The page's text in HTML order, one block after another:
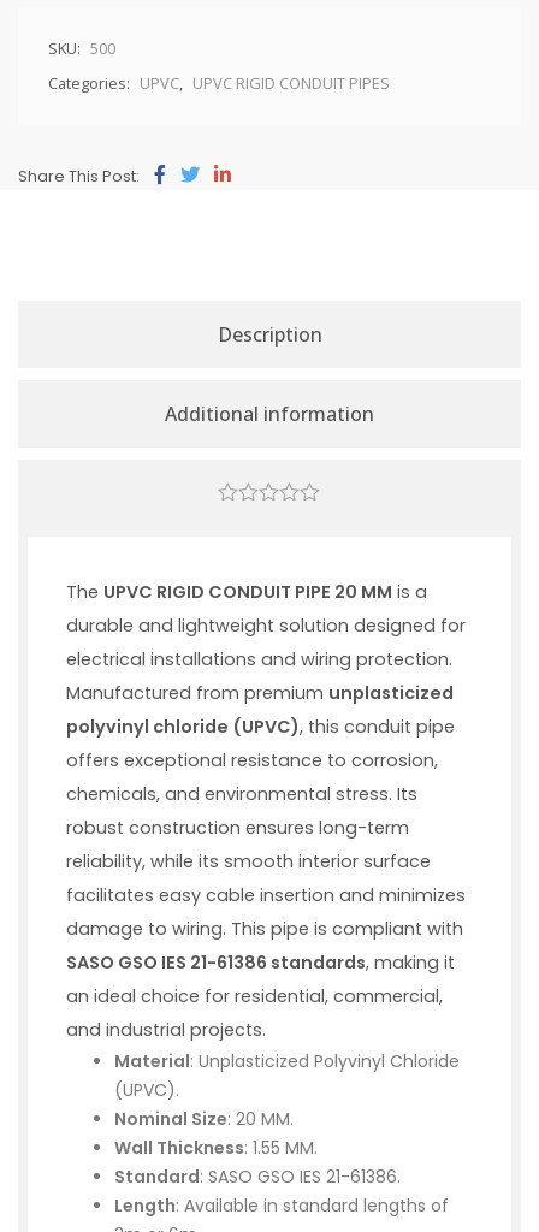
SKU: 500
Categories: UPVC, UPVC RIGID CONDUIT PIPES
Share This Post:
Description
Additional information
The UPVC RIGID CONDUIT PIPE 20 MM is a
durable and lightweight solution designed for
electrical installations and wiring protection.
Manufactured from premium unplasticized
polyvinyl chloride (UPVC), this conduit pipe
offers exceptional resistance to corrosion,
chemicals, and environmental stress. Its
robust construction ensures long-term
reliability, while its smooth interior surface
facilitates easy cable insertion and minimizes
damage to wiring. This pipe is compliant with
SASO GSO IES 21-61386 standards, making it
an ideal choice for residential, commercial,
and industrial projects.
Material: Unplasticized Polyvinyl Chloride
(UPVC).
Nominal Size: 20 MM.
Wall Thickness: 1.55 MM.
Standard: SASO GSO IES 21-61386.
Length: Available in standard lengths of